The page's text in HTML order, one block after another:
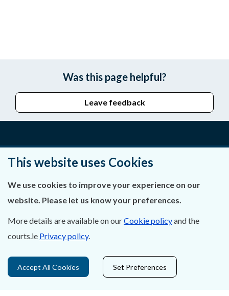
Was this page helpful?
Leave feedback
Privacy Statement & Cookies
Careers
Data Protection
This website uses Cookies
We use cookies to improve your experience on our
website. Please let us know your preferences.
More details are available on ourCookie policyand the
courts.ie Privacy policy.
Accept All Cookies Set Preferences